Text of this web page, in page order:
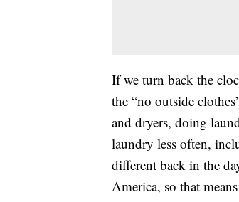
If we turn back the
the “no outside
and dryers, doing
laundry less often,
different back in the
America, so that